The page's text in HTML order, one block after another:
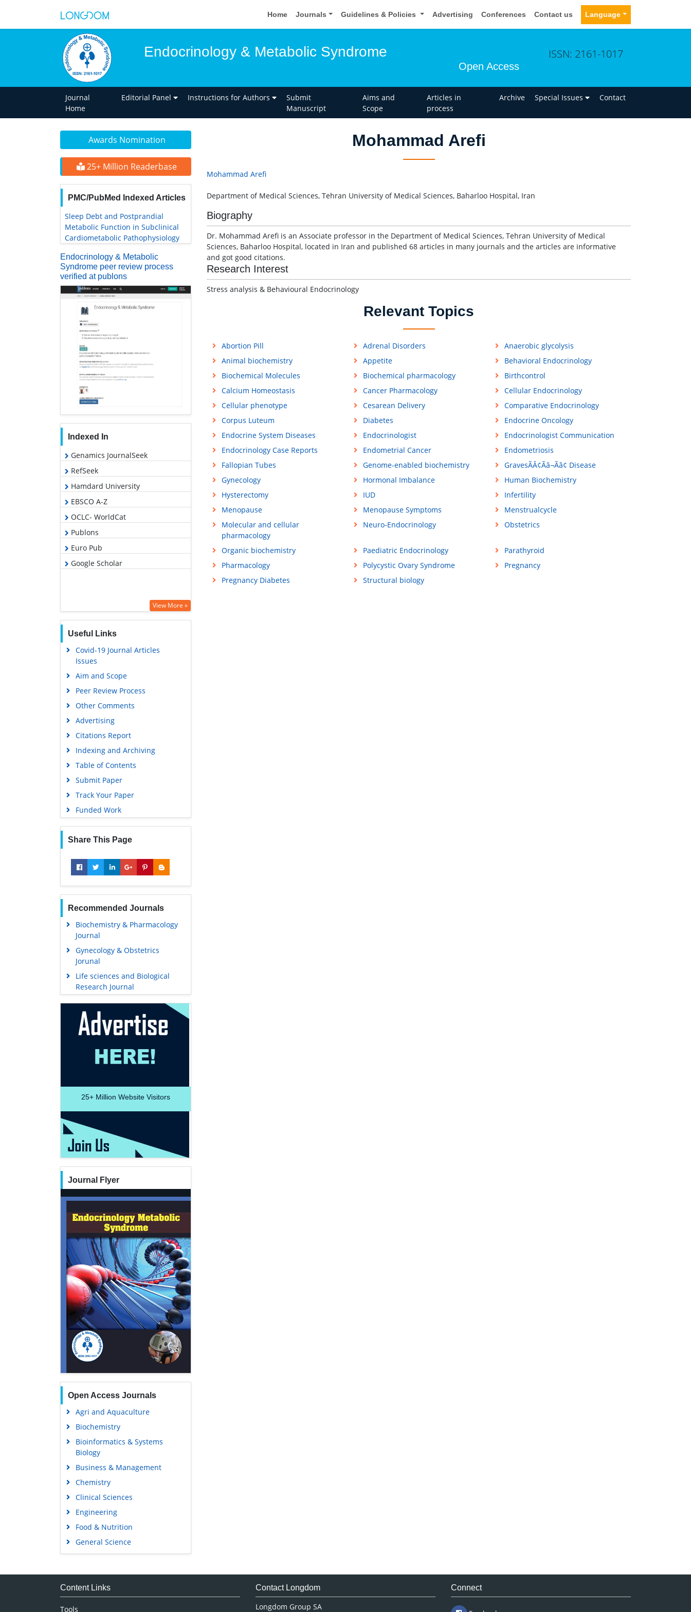
Home Journals Guidelines & Policies Advertising Conferences Contact us Language
Endocrinology & Metabolic Syndrome
Open Access
ISSN: 2161-1017
Journal
Home
Editorial Panel Instructions for Authors
Submit
Manuscript
Aims and
Scope
Articles in
process
Archive Special Issues Contact
Awards Nomination
25+ Million Readerbase
PMC/PubMed Indexed Articles
Sleep Debt and Postprandial
Metabolic Function in Subclinical
Cardiometabolic Pathophysiology
Endocrinology & Metabolic
Syndrome peer review process
verified at publons
Indexed In
Genamics JournalSeek
RefSeek
Hamdard University
EBSCO A-Z
OCLC- WorldCat
Publons
Euro Pub
Google Scholar
View More »
Useful Links
Covid-19 Journal Articles
Issues
Aim and Scope
Peer Review Process
Other Comments
Advertising
Citations Report
Indexing and Archiving
Table of Contents
Submit Paper
Track Your Paper
Funded Work
Share This Page
Recommended Journals
Biochemistry & Pharmacology
Journal
Gynecology & Obstetrics
Jorunal
Life sciences and Biological
Research Journal
25+ Million Website Visitors
Journal Flyer
Open Access Journals
Agri and Aquaculture
Biochemistry
Bioinformatics & Systems
Biology
Business & Management
Chemistry
Clinical Sciences
Engineering
Food & Nutrition
General Science
Genetics & Molecular Biology
Medical Sciences
Mohammad Arefi
Mohammad Arefi
Department of Medical Sciences, Tehran University of Medical Sciences, Baharloo Hospital, Iran
Biography
Dr. Mohammad Arefi is an Associate professor in the Department of Medical Sciences, Tehran University of Medical
Sciences, Baharloo Hospital, located in Iran and published 68 articles in many journals and the articles are informative
and got good citations.
Research Interest
Stress analysis & Behavioural Endocrinology
Relevant Topics
Abortion Pill Adrenal Disorders
Anaerobic glycolysis
Animal biochemistry
Appetite
Behavioral Endocrinology
Biochemical Molecules
Biochemical pharmacology
Birthcontrol
Calcium Homeostasis
Cancer Pharmacology
Cellular Endocrinology
Cellular phenotype
Cesarean Delivery
Comparative Endocrinology
Corpus Luteum
Diabetes
Endocrine Oncology
Endocrine System Diseases
Endocrinologist
Endocrinologist Communication
Endocrinology Case Reports
Endometrial Cancer
Endometriosis
Fallopian Tubes
Genome-enabled biochemistry
GravesÃÂ¢Ãâ¬Ãâ¢ Disease
Gynecology
Hormonal Imbalance
Human Biochemistry
Hysterectomy
IUD
Infertility
Menopause
Menopause Symptoms
Menstrualcycle
Molecular and cellular
pharmacology
Neuro-Endocrinology Obstetrics
Organic biochemistry Paediatric Endocrinology
Parathyroid
Pharmacology
Polycystic Ovary Syndrome
Pregnancy
Pregnancy Diabetes
Structural biology
Content Links
Tools
Contact Longdom
Longdom Group SA
Connect